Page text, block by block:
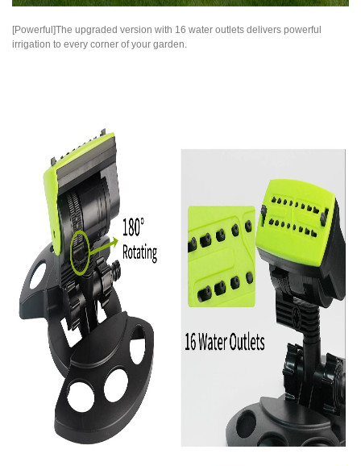
[Powerful]The upgraded version with 16 water outlets delivers powerful
irrigation to every corner of your garden.